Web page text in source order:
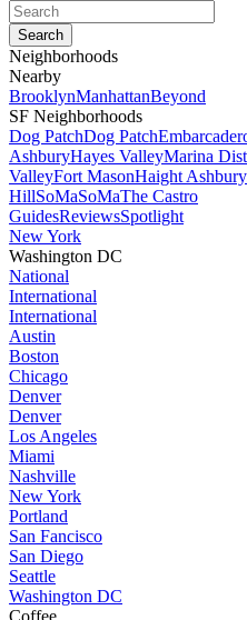
Neighborhoods
Nearby
BrooklynManhattanBeyond
SF Neighborhoods
Dog PatchDog Patch
AshburyHayes ValleyMarina
ValleyFort MasonHaight Ashbury
HillSoMaSoMaThe Castro
GuidesReviewsSpotlight
New York
Washington DC
National
International
International
Austin
Boston
Chicago
Denver
Denver
Los Angeles
Miami
Nashville
New York
Portland
San Fancisco
San Diego
Seattle
Washington DC
Coffee